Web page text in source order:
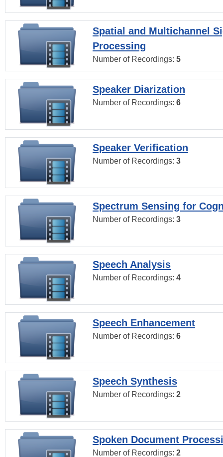
Spatial and Multichannel
Processing
Number of Recordings: 5
Speaker Diarization
Number of Recordings: 6
Speaker Verification
Number of Recordings: 3
Spectrum Sensing for
Number of Recordings: 3
Speech Analysis
Number of Recordings: 4
Speech Enhancement
Number of Recordings: 6
Speech Synthesis
Number of Recordings: 2
Spoken Document
Number of Recordings: 2